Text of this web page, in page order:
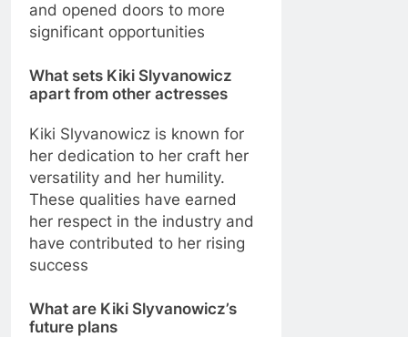
and opened doors to more
significant opportunities
What sets Kiki Slyvanowicz
apart from other actresses
Kiki Slyvanowicz is known for
her dedication to her craft her
versatility and her humility.
These qualities have earned
her respect in the industry and
have contributed to her rising
success
What are Kiki Slyvanowicz’s
future plans